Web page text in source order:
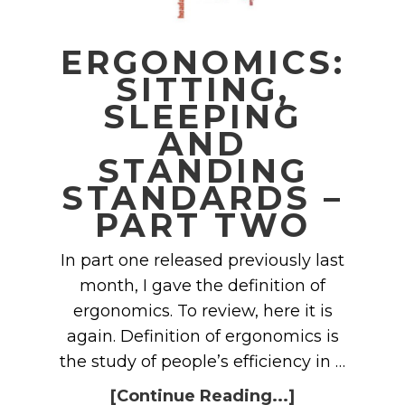
ERGONOMICS:
SITTING,
SLEEPING
AND
STANDING
STANDARDS –
PART TWO
In part one released previously last
month, I gave the definition of
ergonomics. To review, here it is
again. Definition of ergonomics is
the study of people’s efficiency in …
[Continue Reading...]